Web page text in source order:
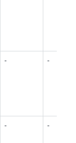
- -
- -